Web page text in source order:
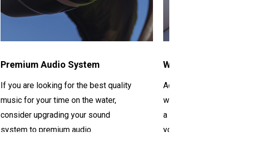
Premium Audio System
If you are looking for the best quality
music for your time on the water,
consider upgrading your sound
system topremium audio.
Wireless Chargers
Adding wireless chargers
will ensure that everyone
a fully charged
you’re